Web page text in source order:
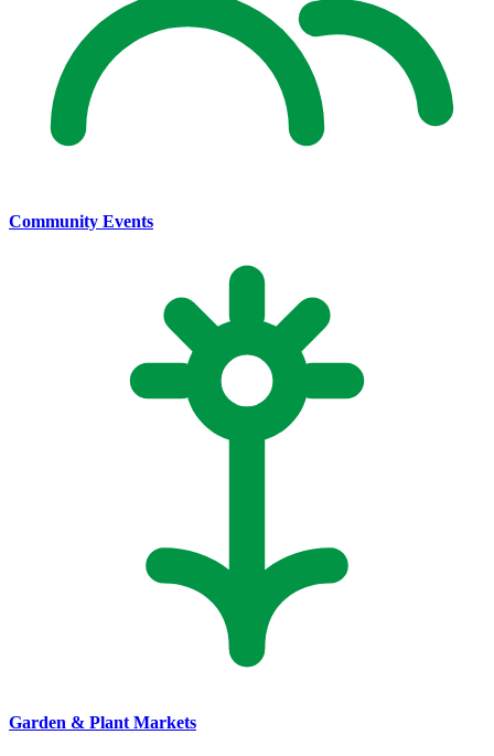
Community Events
Garden & Plant Markets